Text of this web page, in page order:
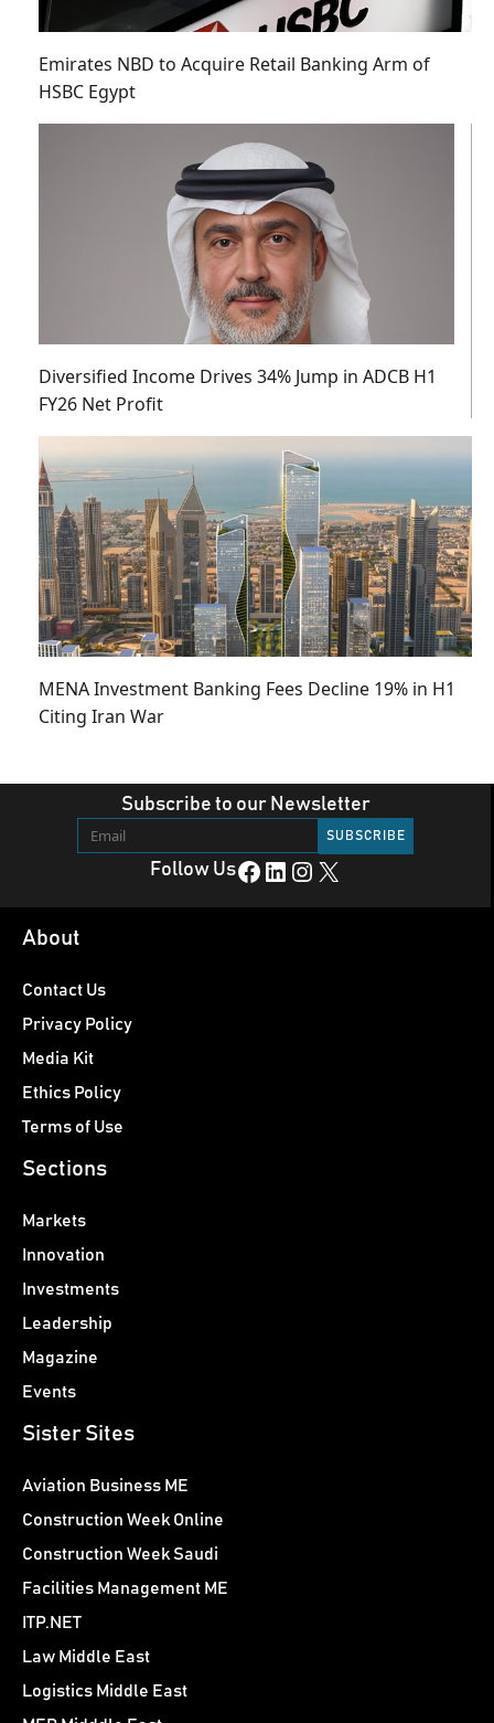
Emirates NBD to Acquire Retail Banking Arm of
HSBC Egypt
Diversified Income Drives 34% Jump in ADCB H1
FY26 Net Profit
MENA Investment Banking Fees Decline 19% in H1
Citing Iran War
Subscribe to our Newsletter
Follow UsFacebook LinkedIn Instagram X
About
Contact Us
Privacy Policy
Media Kit
Ethics Policy
Terms of Use
Sections
Markets
Innovation
Investments
Leadership
Magazine
Events
Sister Sites
Aviation Business ME
Construction Week Online
Construction Week Saudi
Facilities Management ME
ITP.NET
Law Middle East
Logistics Middle East